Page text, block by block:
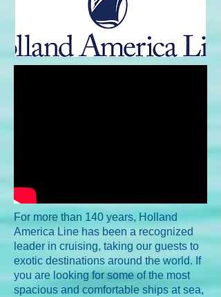
For more than 140 years, Holland
America Line has been a recognized
leader in cruising, taking our guests to
exotic destinations around the world. If
you are looking for some of the most
spacious and comfortable ships at sea,